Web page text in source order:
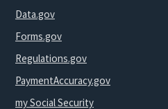
Data.gov
Forms.gov
Regulations.gov
PaymentAccuracy.gov
my Social Security